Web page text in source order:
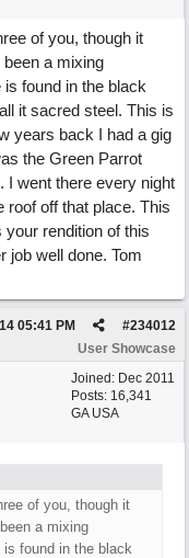
of you, though it
a mixing
found in the black
it sacred steel. This is
years back I had a gig
the Green Parrot
I went there every night
roof off that place. This
rendition of this
job well done. Tom
#234012
05:41 PM
User Showcase
Joined: Dec 2011
Posts: 16,341
GA USA
of you, though it
a mixing
found in the black